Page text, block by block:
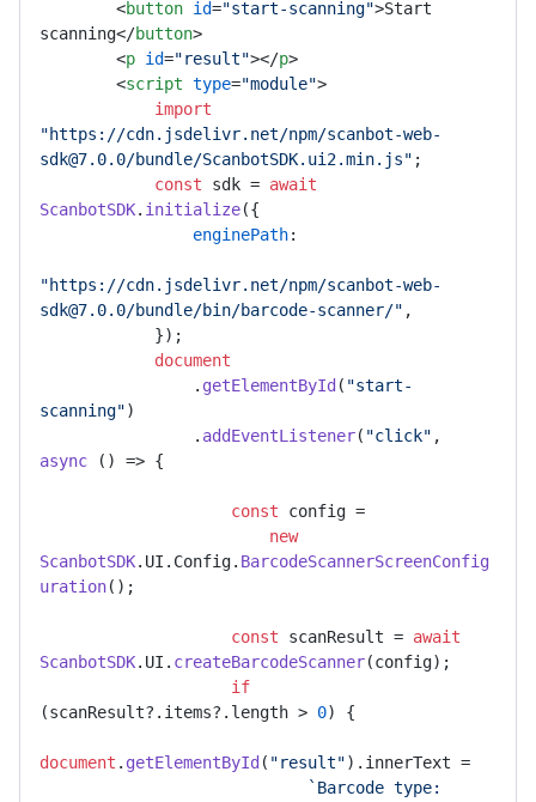
<button id="start-scanning">Start
scanning</button>
<p id="result"></p>
<script type="module">
import
"https://cdn.jsdelivr.net/npm/scanbot-web-
sdk@7.0.0/bundle/ScanbotSDK.ui2.min.js" ;
const sdk = await
ScanbotSDK. initialize({
enginePath:
"https://cdn.jsdelivr.net/npm/scanbot-web-
sdk@7.0.0/bundle/bin/barcode-scanner/" ,
document
                .
getElementById ( "start-
scanning")
                .
addEventListener( "click"
async () => {
const config =
new
ScanbotSDK. UI . Config. BarcodeScannerScreenConfig
uration();
const scanResult = await
ScanbotSDK. UI . createBarcodeScanner(config);
if
(scanResult?. items?. length > 0) {
document . getElementById ( "result"). innerText =